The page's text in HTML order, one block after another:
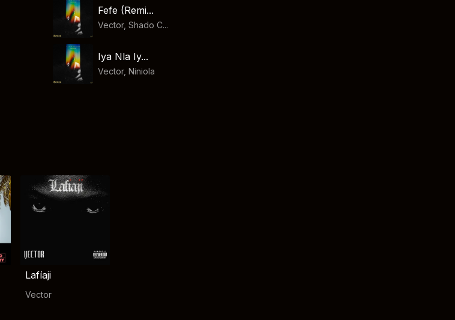
Fefe (Remi...
Vector, Shado C...
Iya Nla Iy...
Vector, Niniola
Lafíaji
Vector